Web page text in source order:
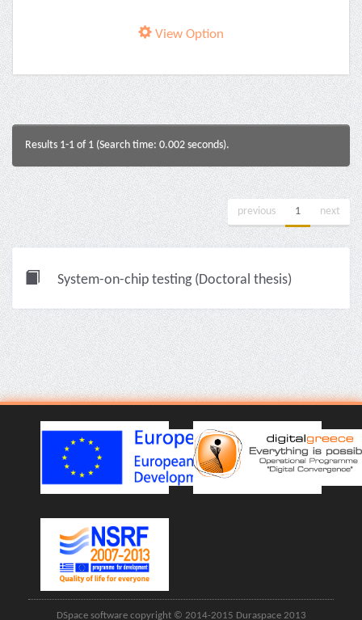
View Option
Results 1-1 of 1 (Search time: 0.002 seconds).
previous 1 next
System-on-chip testing (Doctoral thesis)
DSpace software copyright © 2014-2015 Duraspace 2013